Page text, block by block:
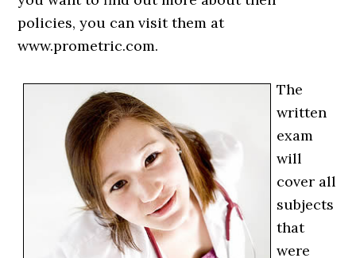
policies, you can visit them at
www.prometric.com.
The
written
exam
will
cover all
subjects
that
were